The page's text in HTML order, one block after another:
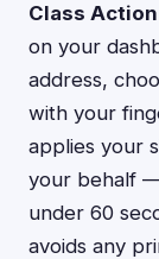
Class
on your
address,
with your
applies your
your behalf
under 60
avoids any